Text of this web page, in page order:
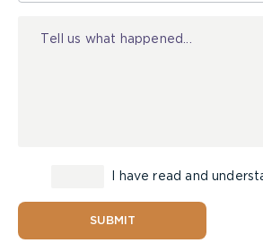
I have read and
SUBMIT